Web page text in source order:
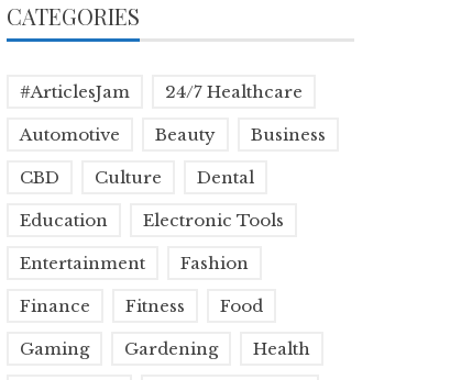
CATEGORIES
#ArticlesJam 24/7 Healthcare
Automotive Beauty Business
CBD Culture Dental
Education Electronic Tools
Entertainment Fashion
Finance Fitness Food
Gaming Gardening Health